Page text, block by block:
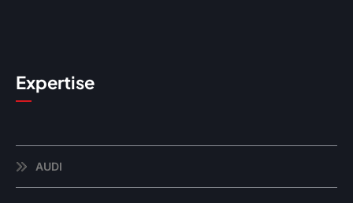
Expertise
AUDI